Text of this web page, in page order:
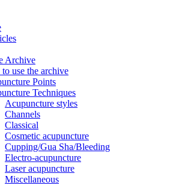
Archive
use the archive
Points
Techniques
Acupuncture styles
Channels
Classical
Cosmetic acupuncture
Cupping/Gua Sha/Bleeding
Electro-acupuncture
Laser acupuncture
Miscellaneous